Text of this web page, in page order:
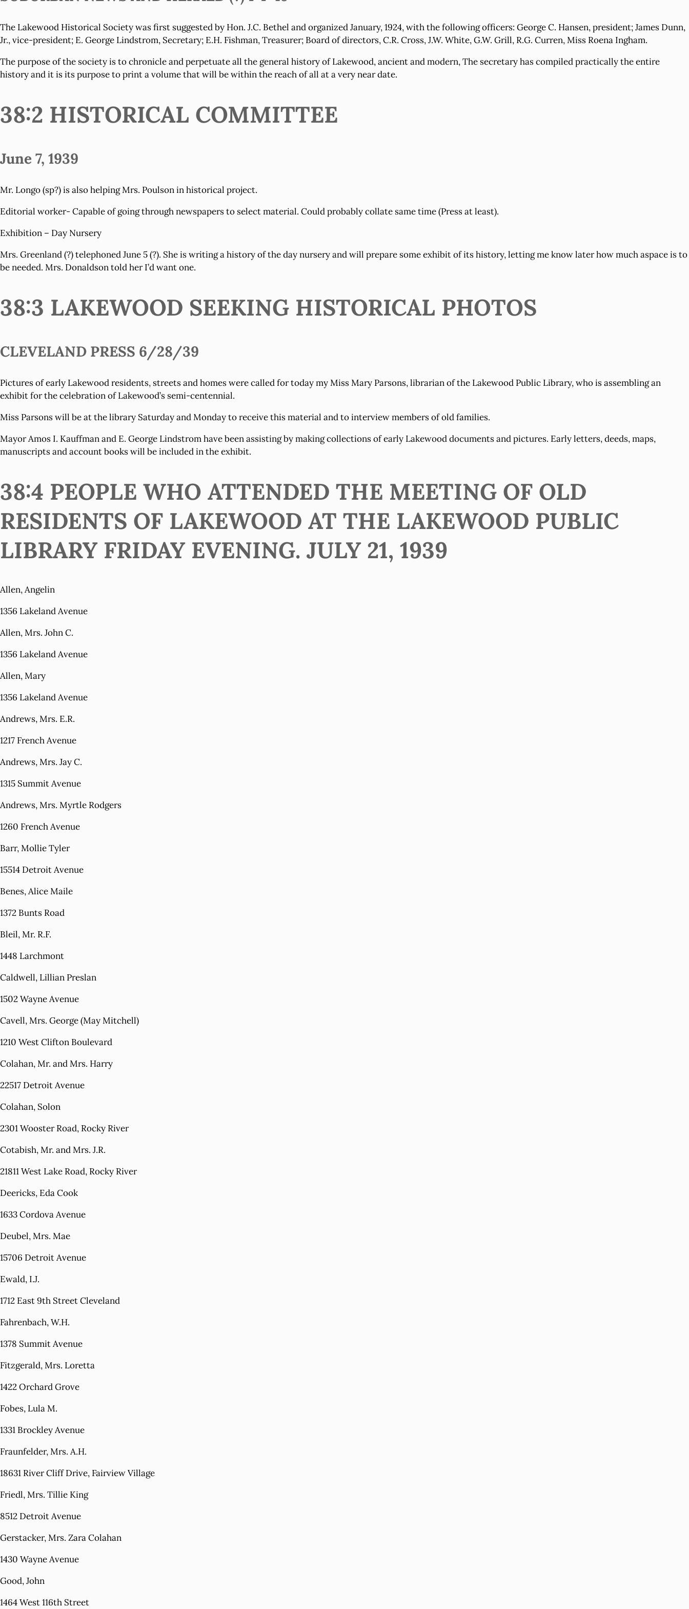
The Lakewood Historical Society was first suggested by Hon. J.C. Bethel and organized January, 1924, with the following officers: George C. Hansen, president; James Dunn,
Jr., vice-president; E. George Lindstrom, Secretary; E.H. Fishman, Treasurer; Board of directors, C.R. Cross, J.W. White, G.W. Grill, R.G. Curren, Miss Roena Ingham.
The purpose of the society is to chronicle and perpetuate all the general history of Lakewood, ancient and modern, The secretary has compiled practically the entire
history and it is its purpose to print a volume that will be within the reach of all at a very near date.
38:2 HISTORICAL COMMITTEE
June 7, 1939
Mr. Longo (sp?) is also helping Mrs. Poulson in historical project.
Editorial worker- Capable of going through newspapers to select material. Could probably collate same time (Press at least).
Exhibition – Day Nursery
Mrs. Greenland (?) telephoned June 5 (?). She is writing a history of the day nursery and will prepare some exhibit of its history, letting me know later how much aspace is to
be needed. Mrs. Donaldson told her I’d want one.
38:3 LAKEWOOD SEEKING HISTORICAL PHOTOS
CLEVELAND PRESS 6/28/39
Pictures of early Lakewood residents, streets and homes were called for today my Miss Mary Parsons, librarian of the Lakewood Public Library, who is assembling an
exhibit for the celebration of Lakewood’s semi-centennial.
Miss Parsons will be at the library Saturday and Monday to receive this material and to interview members of old families.
Mayor Amos I. Kauffman and E. George Lindstrom have been assisting by making collections of early Lakewood documents and pictures. Early letters, deeds, maps,
manuscripts and account books will be included in the exhibit.
38:4 PEOPLE WHO ATTENDED THE MEETING OF OLD
RESIDENTS OF LAKEWOOD AT THE LAKEWOOD PUBLIC
LIBRARY FRIDAY EVENING. JULY 21, 1939
Allen, Angelin
1356 Lakeland Avenue
Allen, Mrs. John C.
1356 Lakeland Avenue
Allen, Mary
1356 Lakeland Avenue
Andrews, Mrs. E.R.
1217 French Avenue
Andrews, Mrs. Jay C.
1315 Summit Avenue
Andrews, Mrs. Myrtle Rodgers
1260 French Avenue
Barr, Mollie Tyler
15514 Detroit Avenue
Benes, Alice Maile
1372 Bunts Road
Bleil, Mr. R.F.
1448 Larchmont
Caldwell, Lillian Preslan
1502 Wayne Avenue
Cavell, Mrs. George (May Mitchell)
1210 West Clifton Boulevard
Colahan, Mr. and Mrs. Harry
22517 Detroit Avenue
Colahan, Solon
2301 Wooster Road, Rocky River
Cotabish, Mr. and Mrs. J.R.
21811 West Lake Road, Rocky River
Deericks, Eda Cook
1633 Cordova Avenue
Deubel, Mrs. Mae
15706 Detroit Avenue
Ewald, I.J.
1712 East 9th Street Cleveland
Fahrenbach, W.H.
1378 Summit Avenue
Fitzgerald, Mrs. Loretta
1422 Orchard Grove
Fobes, Lula M.
1331 Brockley Avenue
Fraunfelder, Mrs. A.H.
18631 River Cliff Drive, Fairview Village
Friedl, Mrs. Tillie King
8512 Detroit Avenue
Gerstacker, Mrs. Zara Colahan
1430 Wayne Avenue
Good, John
1464 West 116th Street